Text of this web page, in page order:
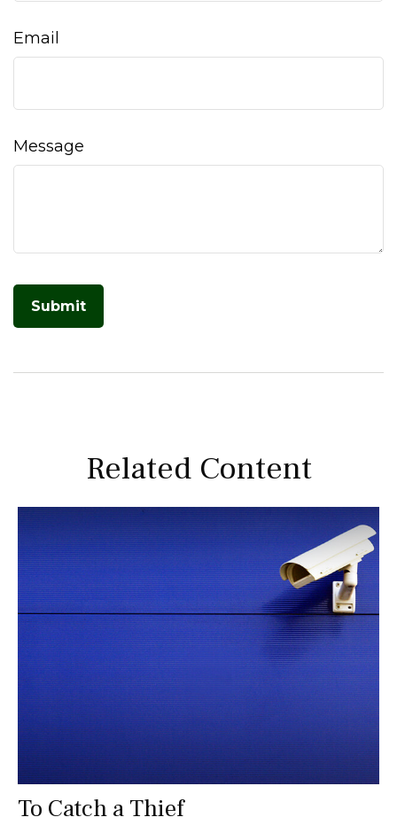
Email
Message
Related Content
To Catch a Thief